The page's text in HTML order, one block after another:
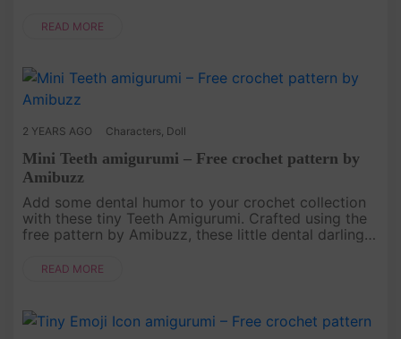
instructions, and you'll ha....
READ MORE
2 YEARS AGO Characters Doll
Mini Teeth amigurumi – Free crochet pattern by
Amibuzz
Add some dental humor to your crochet collection
with these tiny Teeth Amigurumi. Crafted using the
free pattern by Amibuzz, these little dental darlings
projects. Follo....
READ MORE